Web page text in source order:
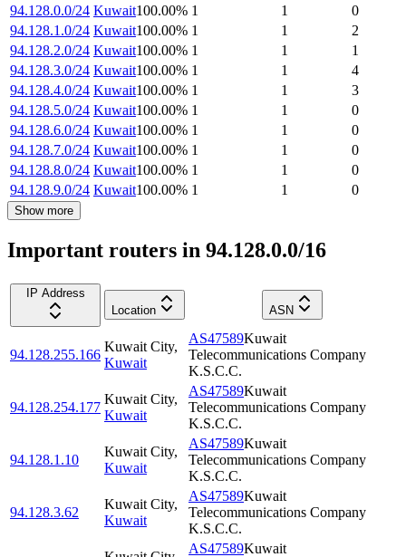
94.128.0.0/24 Kuwait100.00% 1 1
0
94.128.1.0/24 Kuwait100.00% 1 1
2
94.128.2.0/24 Kuwait100.00% 1 1
1
94.128.3.0/24 Kuwait100.00% 1 1
4
94.128.4.0/24 Kuwait100.00% 1 1
3
94.128.5.0/24 Kuwait100.00% 1 1
0
94.128.6.0/24 Kuwait100.00% 1 1
0
94.128.7.0/24 Kuwait100.00% 1 1
0
94.128.8.0/24 Kuwait100.00% 1 1
0
94.128.9.0/24 Kuwait100.00% 1 1 0
Show more
Important routers in 94.128.0.0/16
IP Address
Location
ASN
94.128.255.166
Kuwait City,
Kuwait
AS47589Kuwait
Telecommunications Company
K.S.C.C.
94.128.254.177
Kuwait City,
Kuwait
AS47589Kuwait
Telecommunications Company
K.S.C.C.
94.128.1.10
Kuwait City,
Kuwait
AS47589Kuwait
Telecommunications Company
K.S.C.C.
94.128.3.62
Kuwait City,
Kuwait
AS47589Kuwait
Telecommunications Company
K.S.C.C.
AS47589Kuwait